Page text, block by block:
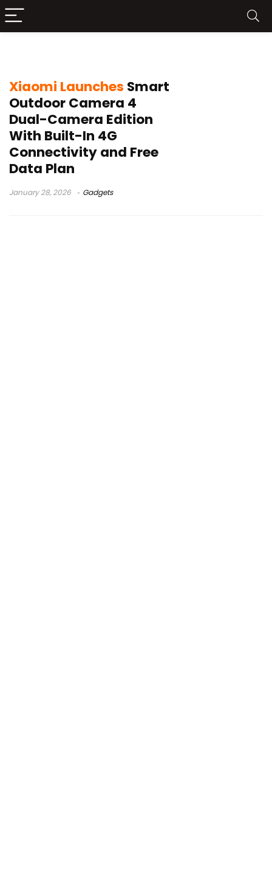
Xiaomi Launches Smart
Outdoor Camera 4
Dual-Camera Edition
With Built-In 4G
Connectivity and Free
Data Plan
January 28, 2026 Gadgets